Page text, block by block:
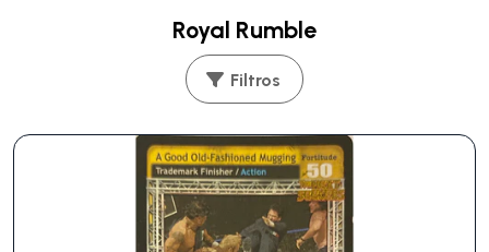
Royal Rumble
Filtros